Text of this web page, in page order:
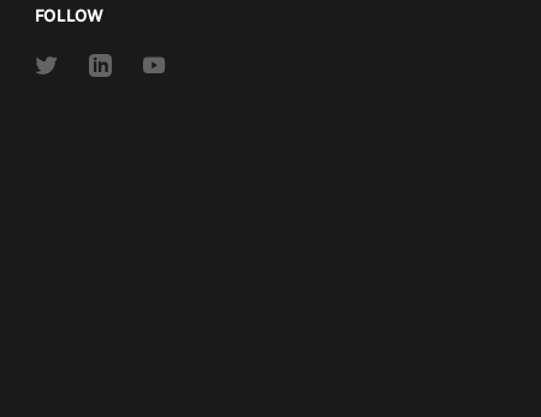
FOLLOW
Link
Link
Link